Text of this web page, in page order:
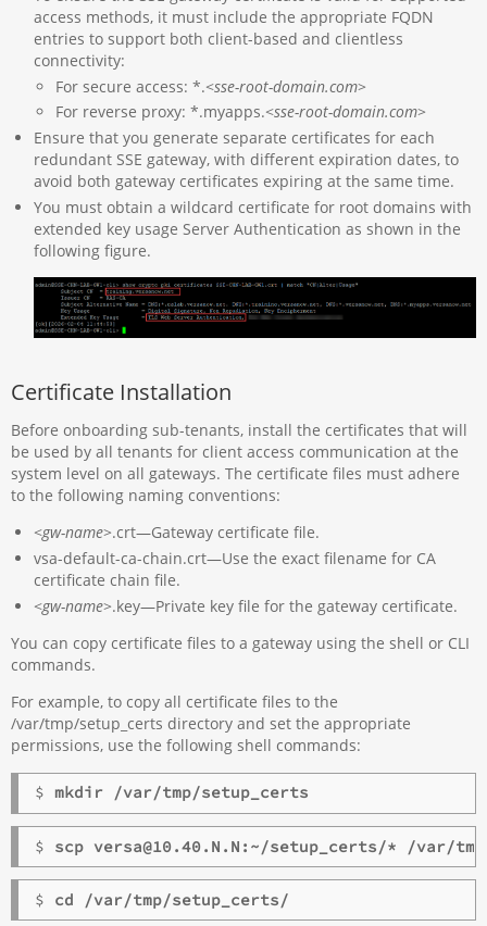
access methods, it must include the appropriate FQDN
entries to support both client-based and clientless
connectivity:
For secure access: *.<sse-root-domain.com>
For reverse proxy: *.myapps.<sse-root-domain.com>
Ensure that you generate separate certificates for each
redundant SSE gateway, with different expiration dates, to
avoid both gateway certificates expiring at the same time.
You must obtain a wildcard certificate for root domains with
extended key usage Server Authentication as shown in the
following figure.
Certificate Installation
Before onboarding sub-tenants, install the certificates that will
be used by all tenants for client access communication at the
system level on all gateways. The certificate files must adhere
to the following naming conventions:
<gw-name>.crt—Gateway certificate file.
vsa-default-ca-chain.crt—Use the exact filename for CA
certificate chain file.
<gw-name>.key—Private key file for the gateway certificate.
You can copy certificate files to a gateway using the shell or CLI
commands.
For example, to copy all certificate files to the
/var/tmp/setup_certs directory and set the appropriate
permissions, use the following shell commands:
$ mkdir /var/tmp/setup_certs
$ scp versa@10.40.N.N:~/setup_certs/* /var/
$ cd /var/tmp/setup_certs/